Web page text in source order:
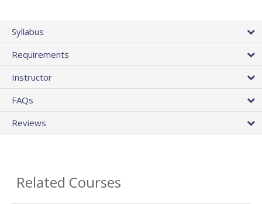
Syllabus
Requirements
Instructor
FAQs
Reviews
Related Courses